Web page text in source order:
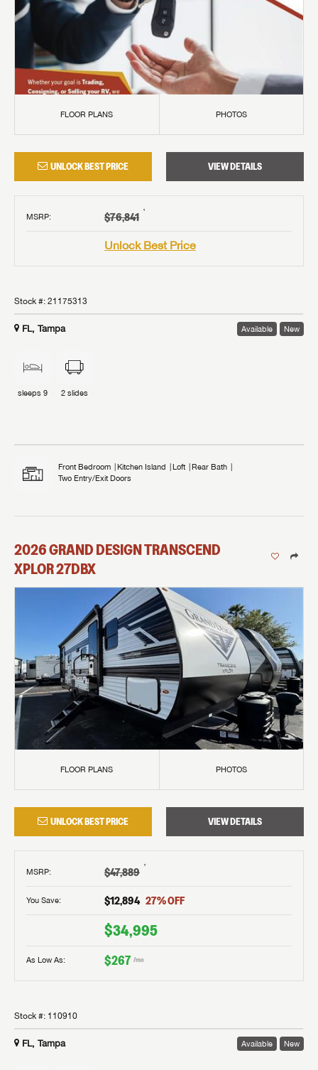
FLOOR PLANS PHOTOS
UNLOCK BEST PRICE VIEW DETAILS
MSRP: $76,841 †
Unlock Best Price
Stock #: 21175313
FL, Tampa Available New
sleeps 9 2 slides
Front Bedroom Kitchen Island Loft
Rear Bath
Two Entry/Exit Doors
2026GRAND DESIGNTRANSCEND
XPLOR27DBX
FLOOR PLANS PHOTOS
UNLOCK BEST PRICE VIEW DETAILS
MSRP: $47,889 †
You Save: $12,894 27% OFF
$34,995
As Low As: $267 /mo
Stock #: 110910
FL, Tampa Available New